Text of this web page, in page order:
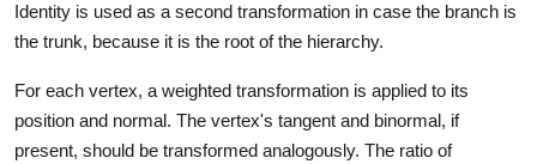
Identity is used as a second transformation in case the branch is
the trunk, because it is the root of the hierarchy.
For each vertex, a weighted transformation is applied to its
position and normal. The vertex's tangent and binormal, if
present, should be transformed analogously. The ratio of